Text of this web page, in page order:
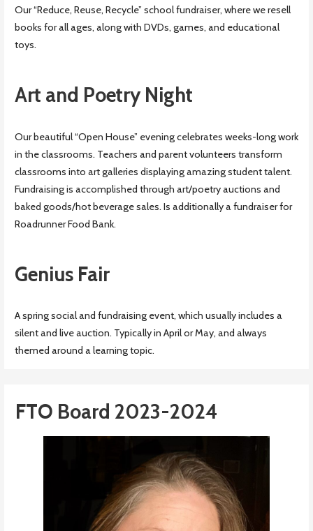
Our “Reduce, Reuse, Recycle” school fundraiser, where we resell
books for all ages, along with DVDs, games, and educational
toys.
Art and Poetry Night
Our beautiful “Open House” evening celebrates weeks-long work
in the classrooms. Teachers and parent volunteers transform
classrooms into art galleries displaying amazing student talent.
Fundraising is accomplished through art/poetry auctions and
baked goods/hot beverage sales. Is additionally a fundraiser for
Roadrunner Food Bank.
Genius Fair
A spring social and fundraising event, which usually includes a
silent and live auction. Typically in April or May, and always
themed around a learning topic.
FTO Board 2023-2024